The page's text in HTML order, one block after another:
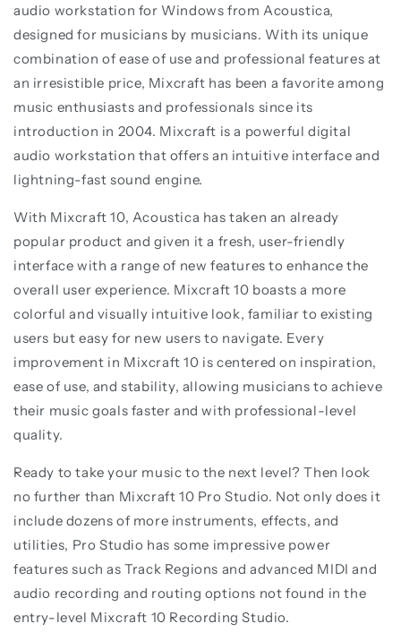
audio workstation for Windows from Acoustica,
designed for musicians by musicians. With its unique
combination of ease of use and professional features at
an irresistible price, Mixcraft has been a favorite among
music enthusiasts and professionals since its
introduction in 2004. Mixcraft is a powerful digital
audio workstation that offers an intuitive interface and
lightning-fast sound engine.
With Mixcraft 10, Acoustica has taken an already
popular product and given it a fresh, user-friendly
interface with a range of new features to enhance the
overall user experience. Mixcraft 10 boasts a more
colorful and visually intuitive look, familiar to existing
users but easy for new users to navigate. Every
improvement in Mixcraft 10 is centered on inspiration,
ease of use, and stability, allowing musicians to achieve
their music goals faster and with professional-level
quality.
Ready to take your music to the next level? Then look
no further than Mixcraft 10 Pro Studio. Not only does it
include dozens of more instruments, effects, and
utilities, Pro Studio has some impressive power
features such as Track Regions and advanced MIDI and
audio recording and routing options not found in the
entry-level Mixcraft 10 Recording Studio.